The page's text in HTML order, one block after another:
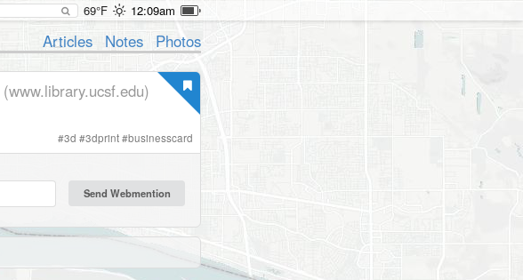
69°F 12:09am
Articles Notes Photos
(www.library.ucsf.edu)
#3d #3dprint#businesscard